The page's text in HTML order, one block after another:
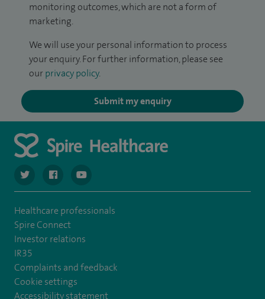
monitoring outcomes, which are not a form of
marketing.
We will use your personal information to process
your enquiry. For further information, please see
our privacy policy.
Submit my enquiry
navigate to https://twitter.com/spiresoton
navigate to https://www.facebook.com/
navigate to https://www.youtube.com/user/
Healthcare professionals
Spire Connect
Investor relations
IR35
Complaints and feedback
Cookie settings
Accessibility statement